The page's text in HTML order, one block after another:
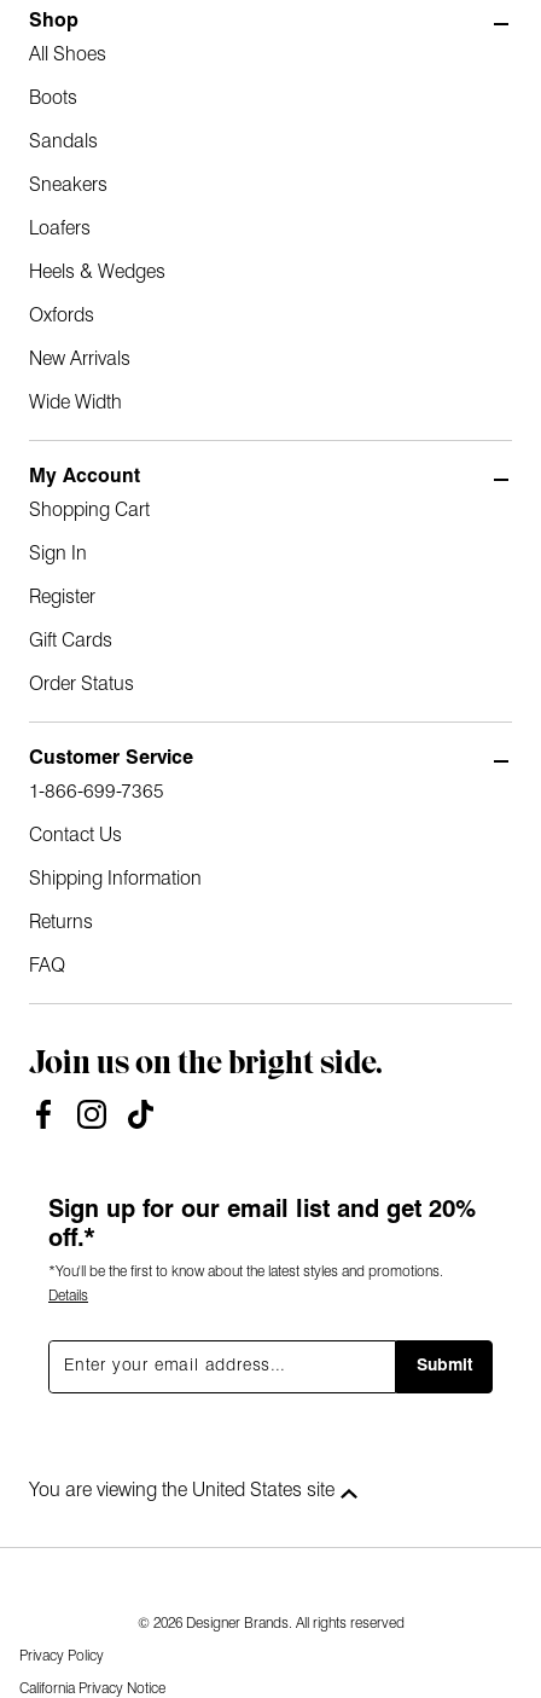
Shop
All Shoes
Boots
Sandals
Sneakers
Loafers
Heels & Wedges
Oxfords
New Arrivals
Wide Width
My Account
Shopping Cart
Sign In
Register
Gift Cards
Order Status
Customer Service
1-866-699-7365
Contact Us
Shipping Information
Returns
FAQ
Join us on the bright side.
Sign up for our email list and get 20%
off.*
*You'll be the first to know about the latest styles and promotions.
Details
Submit
You are viewing the United States site
© 2026 Designer Brands. All rights reserved
Privacy Policy
California Privacy Notice